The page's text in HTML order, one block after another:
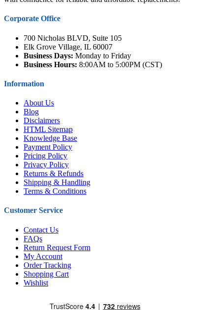
Corporate Office
700 Nicholas BLVD, Suite 105
Elk Grove Village, IL 60007
Business Days: Monday to Friday
Business Hours: 8:00AM to 5:00PM (CST)
Information
About Us
Blog
Disclaimers
HTML Sitemap
Knowledge Base
Payment Policy
Pricing Policy
Privacy Policy
Returns & Refunds
Shipping & Handling
Terms & Conditions
Customer Service
Contact Us
FAQs
Return Request Form
My Account
Order Tracking
Shopping Cart
Wishlist